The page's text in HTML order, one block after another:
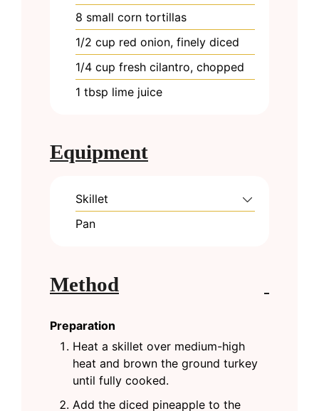
8 small corn tortillas
1/2 cup red onion, finely diced
1/4 cup fresh cilantro, chopped
1 tbsp lime juice
Equipment
Skillet
Pan
Method
Preparation
Heat a skillet over medium-high
heat and brown the ground turkey
until fully cooked.
Add the diced pineapple to the